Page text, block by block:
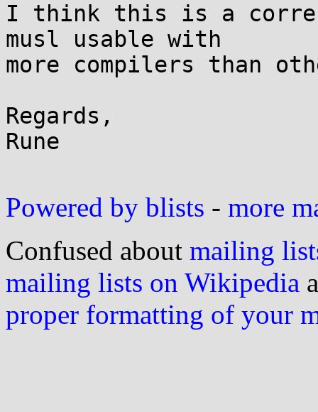
I think this is a correct
musl usable with
more compilers than
Regards,
Rune
Powered by blists - more
Confused about mailing
mailing lists on Wikipedia
proper formatting of your